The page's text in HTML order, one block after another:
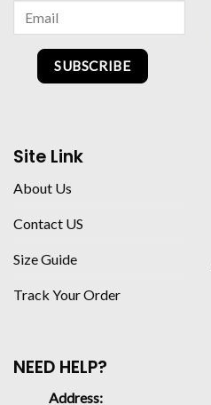
SUBSCRIBE
Site Link
About Us
Contact US
Size Guide
Track Your Order
NEED HELP?
Address: